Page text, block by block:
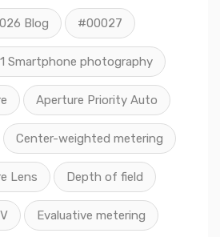
Blog #00027
Smartphone photography
Aperture Priority Auto
Center-weighted metering
Lens Depth of field
Evaluative metering